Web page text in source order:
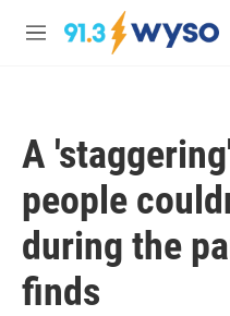
Skip to main content
M
A
people
during the
finds